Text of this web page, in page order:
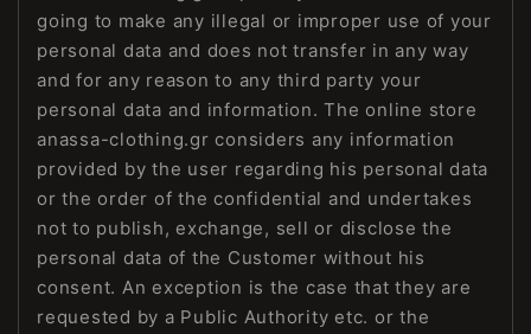
going to make any illegal or improper use of your
personal data and does not transfer in any way
and for any reason to any third party your
personal data and information. The online store
anassa-clothing.gr considers any information
provided by the user regarding his personal data
or the order of the confidential and undertakes
not to publish, exchange, sell or disclose the
personal data of the Customer without his
consent. An exception is the case that they are
requested by a Public Authority etc. or the